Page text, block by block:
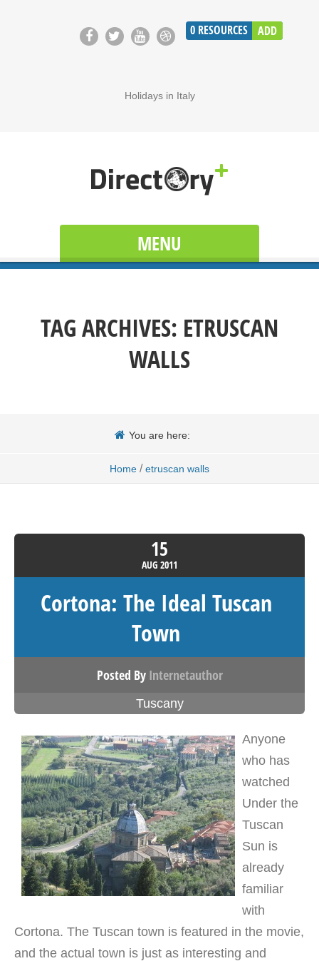
0 RESOURCES ADD
Holidays in Italy
MENU
TAG ARCHIVES: ETRUSCAN
WALLS
You are here:
Home / etruscan walls
15
AUG 2011
Cortona: The Ideal Tuscan
Town
Posted By Internetauthor
Tuscany
Anyone
who has
watched
Under the
Tuscan
Sun is
already
familiar
with
Cortona. The Tuscan town is featured in the movie,
and the actual town is just as interesting and